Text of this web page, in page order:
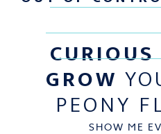
GROW
PEONY
SHOW ME